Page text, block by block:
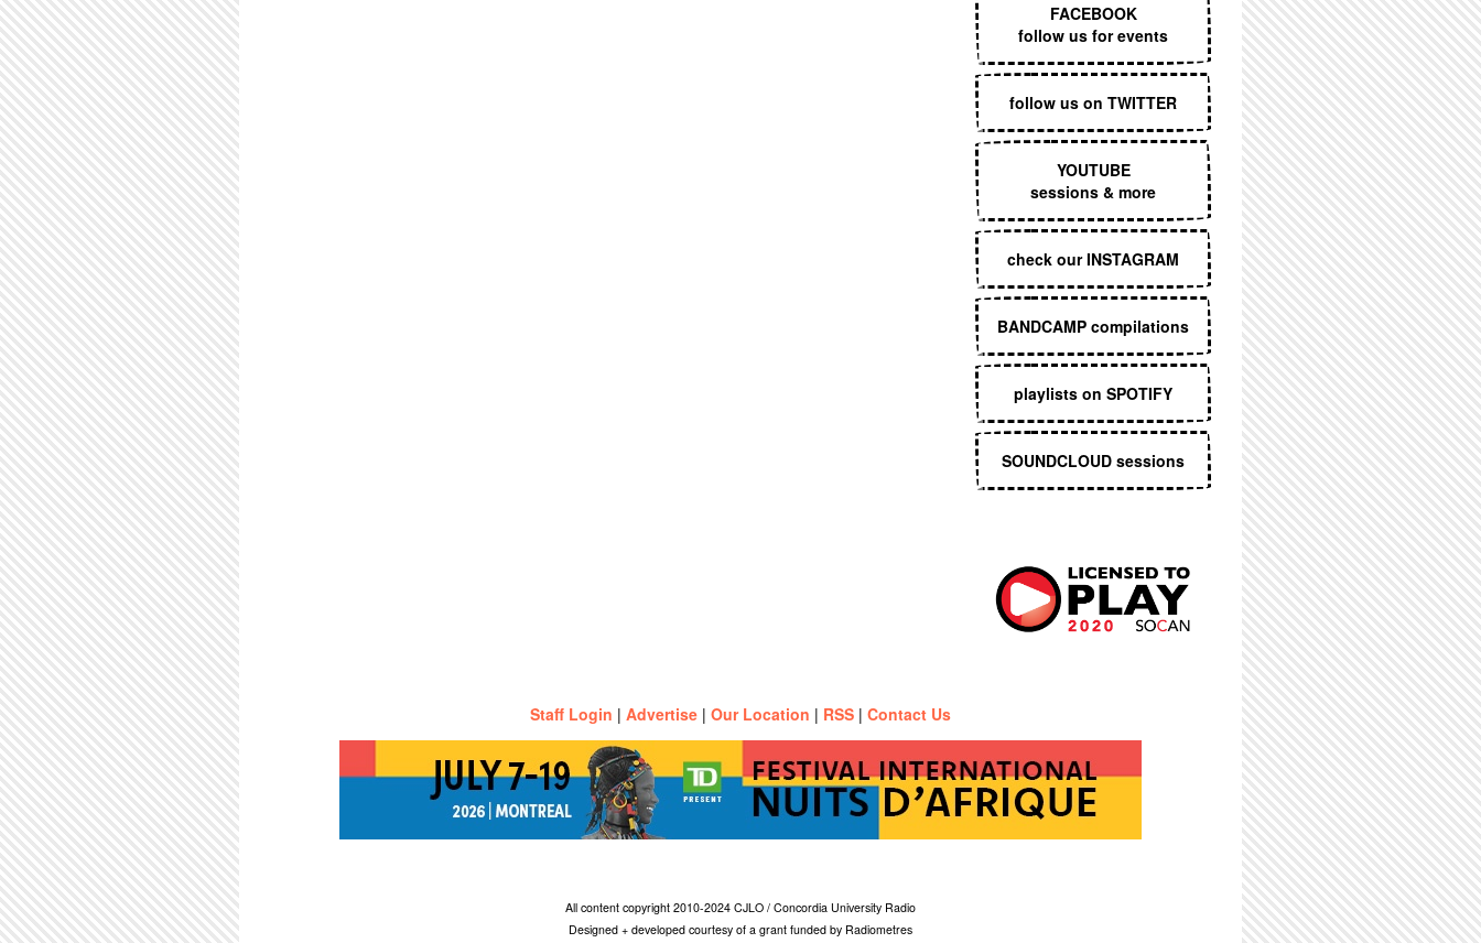
FACEBOOK
follow us for events
follow us on TWITTER
YOUTUBE
sessions & more
check our INSTAGRAM
BANDCAMP compilations
playlists on SPOTIFY
SOUNDCLOUD sessions
Staff Login | Advertise | Our Location | RSS | Contact Us
All content copyright 2010-2024 CJLO / Concordia University Radio
Designed + developed courtesy of a grant funded by Radiometres